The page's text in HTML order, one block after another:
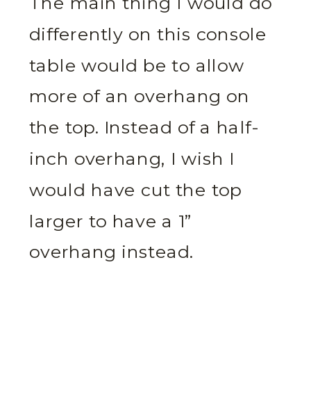
differently on this console
table would be to allow
more of an overhang on
the top. Instead of a half-
inch overhang, I wish I
would have cut the top
larger to have a 1”
overhang instead.